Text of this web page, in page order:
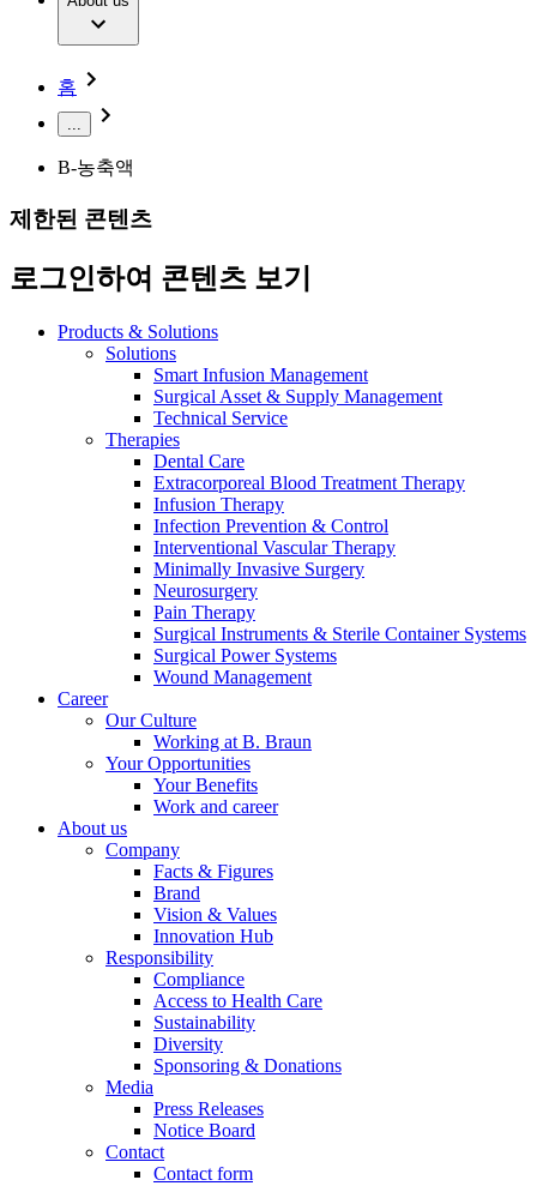
Solutions
Therapies
Product Catalog
Find the product you are looking for. Visit the B. Braun
product catalog with our complete portfolio.
Our Culture
Find Your Job
Discover your career opportunities at B. Braun. Search our
global job market for interesting job profiles.
Responsibility
Media
Contact
Contact form
Company
Responsibility
In dialog with B. Braun. Get in touch with us.
홈
...
B-농축액
제한된 콘텐츠
로그인하여 콘텐츠 보기
Products & Solutions
Solutions
Smart Infusion Management
Surgical Asset & Supply Management
Technical Service
Therapies
Dental Care
Extracorporeal Blood Treatment Therapy
Infusion Therapy
Infection Prevention & Control
Interventional Vascular Therapy
Minimally Invasive Surgery
Neurosurgery
Pain Therapy
Surgical Instruments & Sterile Container Systems
Surgical Power Systems
Wound Management
Career
Our Culture
Working at B. Braun
Your Opportunities
Your Benefits
Work and career
About us
Company
Facts & Figures
Brand
Vision & Values
Innovation Hub
Responsibility
Compliance
Access to Health Care
Sustainability
Diversity
Sponsoring & Donations
Media
Press Releases
Notice Board
Contact
Contact form